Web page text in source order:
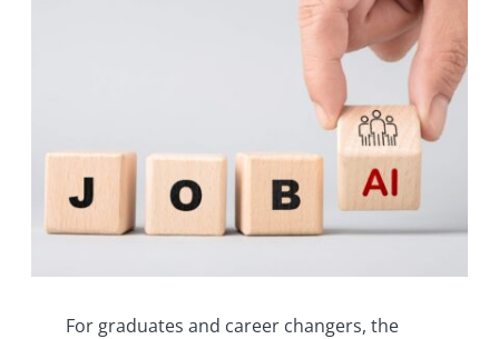
For graduates and career changers, the